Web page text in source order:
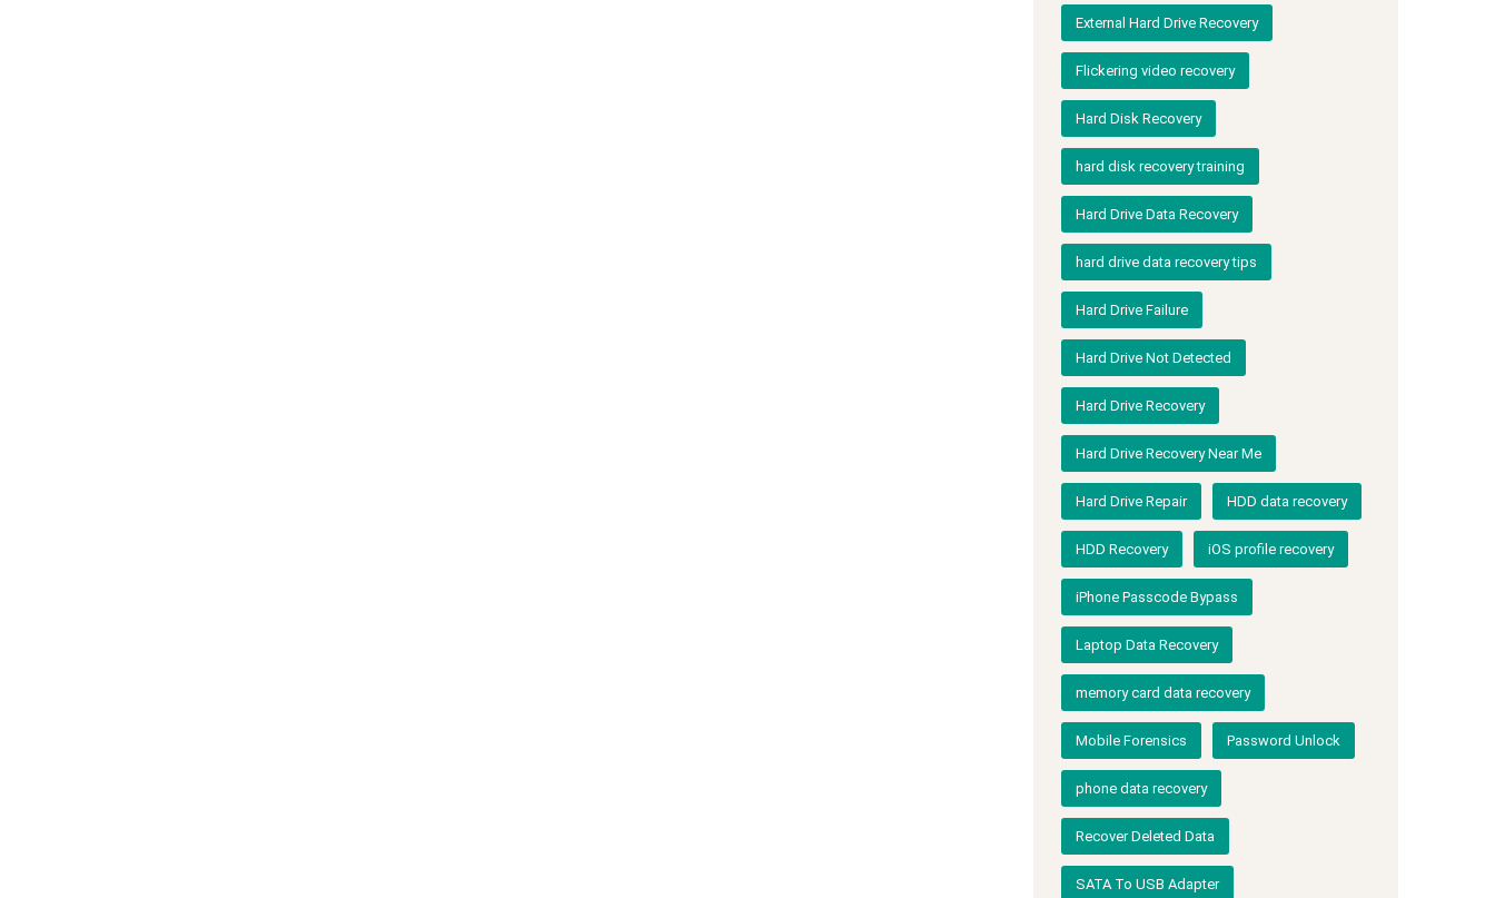
External Hard Drive Recovery
Flickering video recovery
Hard Disk Recovery
hard disk recovery training
Hard Drive Data Recovery
hard drive data recovery tips
Hard Drive Failure
Hard Drive Not Detected
Hard Drive Recovery
Hard Drive Recovery Near Me
Hard Drive Repair HDD data recovery
HDD Recovery iOS profile recovery
iPhone Passcode Bypass
Laptop Data Recovery
memory card data recovery
Mobile Forensics Password Unlock
phone data recovery
Recover Deleted Data
SATA To USB Adapter